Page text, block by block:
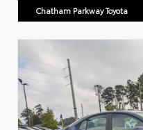
Chatham Parkway Toyota